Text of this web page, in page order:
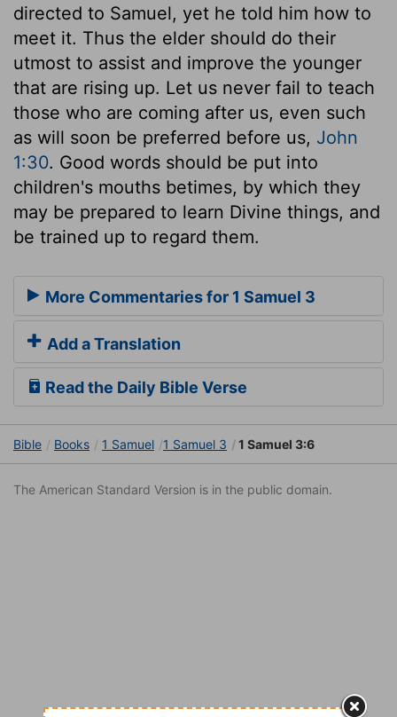
directed to Samuel, yet he told him how to
meet it. Thus the elder should do their
utmost to assist and improve the younger
that are rising up. Let us never fail to teach
those who are coming after us, even such
as will soon be preferred before us, John
1:30. Good words should be put into
children's mouths betimes, by which they
may be prepared to learn Divine things, and
be trained up to regard them.
More Commentaries for 1 Samuel 3
Add a Translation
Read the Daily Bible Verse
Bible Books 1 Samuel 1 Samuel 3 1 Samuel 3:6
The American Standard Version is in the public domain.